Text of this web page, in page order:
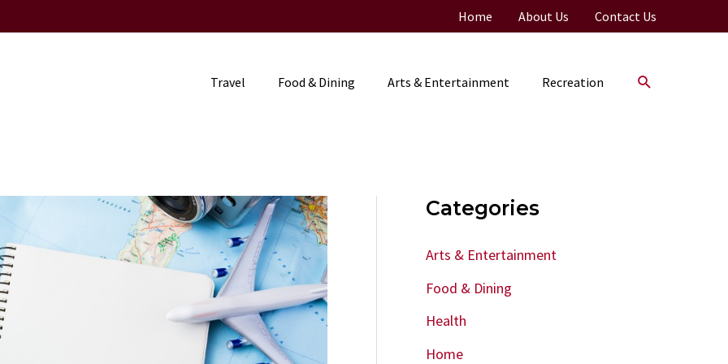
Home About Us Contact Us
Travel Food & Dining Arts & Entertainment Recreation Search
Categories
Arts & Entertainment
Food & Dining
Health
Home